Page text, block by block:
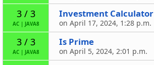
3 / 3
AC| JAVA8
Investment Calculator
on April 17, 2024, 1:28 p.m.
3 / 3
AC| JAVA8
Is Prime
on April 5, 2024, 2:01 p.m.